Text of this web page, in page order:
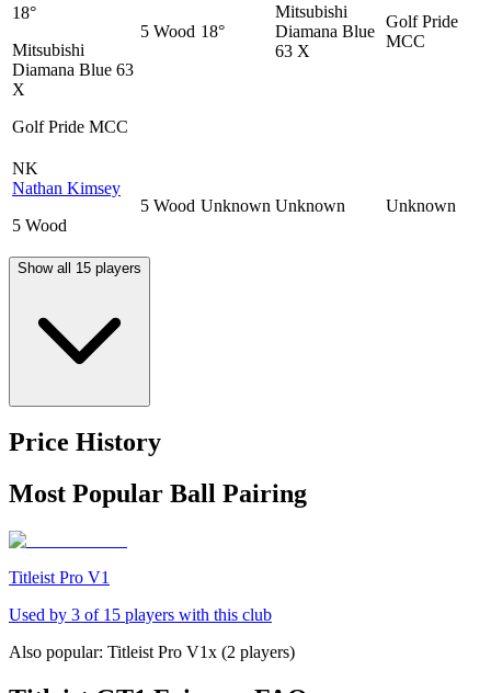
18°
Mitsubishi
Diamana Blue 63
X
Golf Pride MCC
5 Wood 18°
Mitsubishi
Diamana Blue
63 X
Golf Pride
MCC
NK
Nathan Kimsey
5 Wood
5 Wood Unknown Unknown Unknown
Show all 15 players
Price History
Most Popular Ball Pairing
Titleist Pro V1
Used by 3 of 15 players with this club
Also popular: Titleist Pro V1x (2 players)